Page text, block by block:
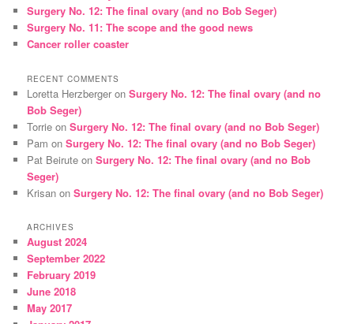
Surgery No. 12: The final ovary (and no Bob Seger)
Surgery No. 11: The scope and the good news
Cancer roller coaster
RECENT COMMENTS
Loretta Herzberger onSurgery No. 12: The final ovary (and no
Bob Seger)
Torrie onSurgery No. 12: The final ovary (and no Bob Seger)
Pam onSurgery No. 12: The final ovary (and no Bob Seger)
Pat Beirute onSurgery No. 12: The final ovary (and no Bob
Seger)
Krisan onSurgery No. 12: The final ovary (and no Bob Seger)
ARCHIVES
August 2024
September 2022
February 2019
June 2018
May 2017